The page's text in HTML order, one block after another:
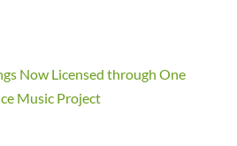
Now Licensed through One
Music Project